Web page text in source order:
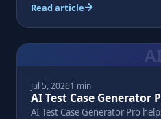
Read article
AI
Jul 5, 20261 min
AI Test Case Generator
AI Test Case Generator Pro